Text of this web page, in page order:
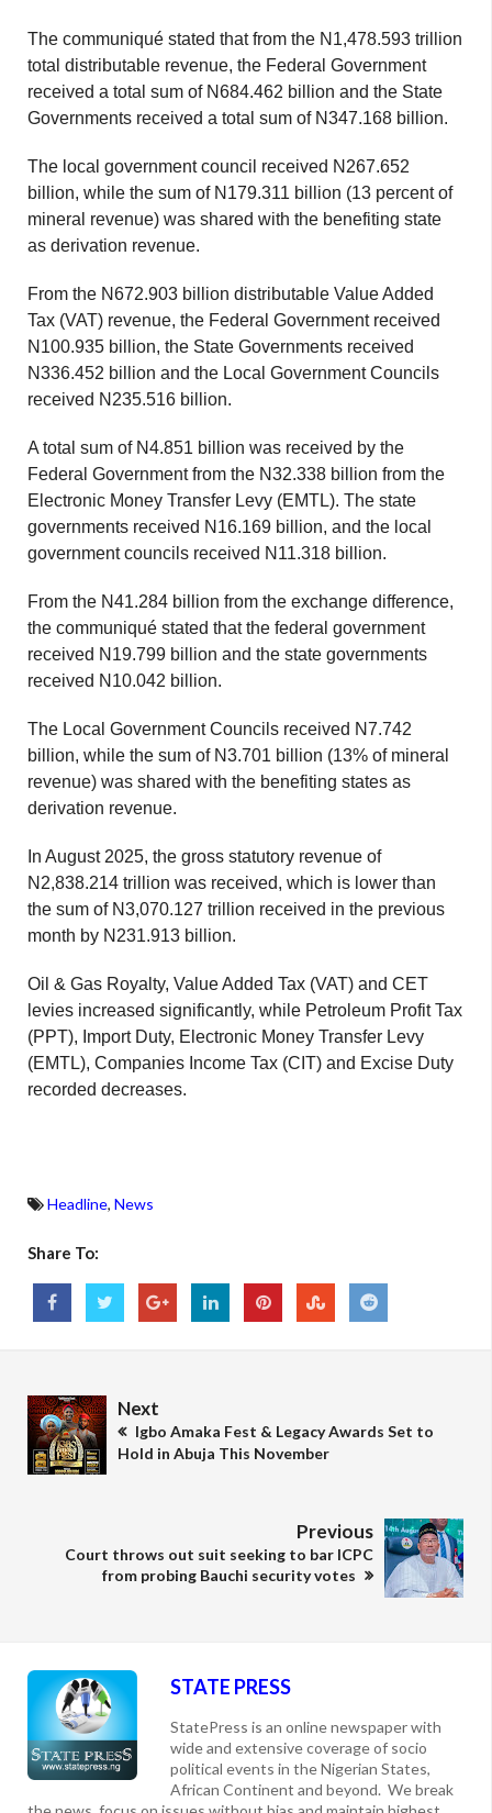
The communiqué stated that from the N1,478.593 trillion
total distributable revenue, the Federal Government
received a total sum of N684.462 billion and the State
Governments received a total sum of N347.168 billion.
The local government council received N267.652
billion, while the sum of N179.311 billion (13 percent of
mineral revenue) was shared with the benefiting state
as derivation revenue.
From the N672.903 billion distributable Value Added
Tax (VAT) revenue, the Federal Government received
N100.935 billion, the State Governments received
N336.452 billion and the Local Government Councils
received N235.516 billion.
A total sum of N4.851 billion was received by the
Federal Government from the N32.338 billion from the
Electronic Money Transfer Levy (EMTL). The state
governments received N16.169 billion, and the local
government councils received N11.318 billion.
From the N41.284 billion from the exchange difference,
the communiqué stated that the federal government
received N19.799 billion and the state governments
received N10.042 billion.
The Local Government Councils received N7.742
billion, while the sum of N3.701 billion (13% of mineral
revenue) was shared with the benefiting states as
derivation revenue.
In August 2025, the gross statutory revenue of
N2,838.214 trillion was received, which is lower than
the sum of N3,070.127 trillion received in the previous
month by N231.913 billion.
Oil & Gas Royalty, Value Added Tax (VAT) and CET
levies increased significantly, while Petroleum Profit Tax
(PPT), Import Duty, Electronic Money Transfer Levy
(EMTL), Companies Income Tax (CIT) and Excise Duty
recorded decreases.
Headline, News
Share To:
Next
Igbo Amaka Fest & Legacy Awards Set to
Hold in Abuja This November
Previous
Court throws out suit seeking to bar ICPC
from probing Bauchi security votes
STATE PRESS
StatePress is an online newspaper with
wide and extensive coverage of socio
political events in the Nigerian States,
African Continent and beyond. We break